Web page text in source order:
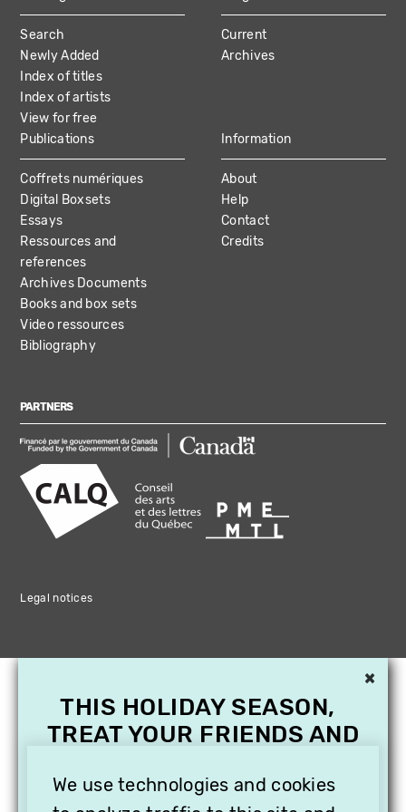
MAIN
NAVIGATION
Search
Newly Added
Index of titles
Index of artists
View for free
Current
Archives
Publications
Coffrets numériques
Digital Boxsets
Essays
Ressources and
references
Archives Documents
Books and box sets
Video ressources
Bibliography
Information
About
Help
Contact
Credits
PARTNERS
Legal notices
We use technologies and cookies
×
THIS HOLIDAY SEASON,
TREAT YOUR FRIENDS AND
SUBSCRIPTION TO